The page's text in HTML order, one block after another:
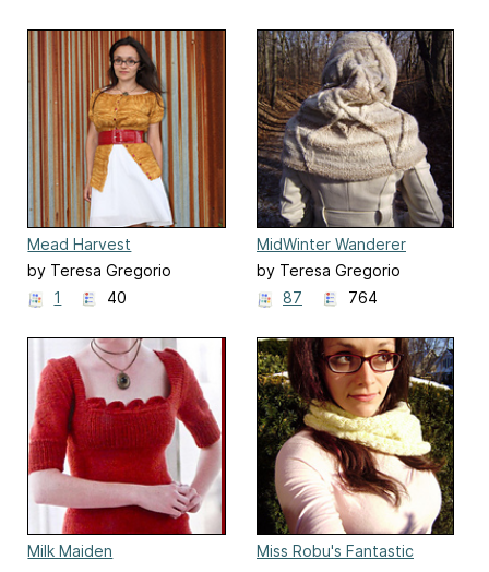
Mead Harvest
by Teresa Gregorio
1
40
MidWinter Wanderer
by Teresa Gregorio
87
764
Milk Maiden
Miss Robu's Fantastic